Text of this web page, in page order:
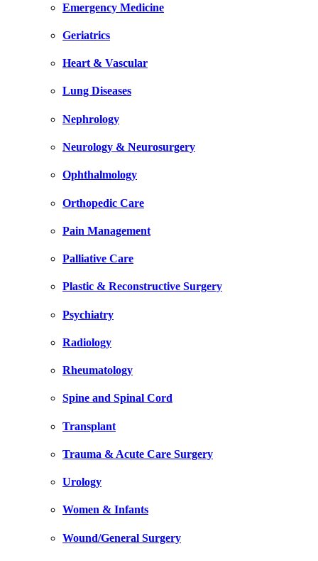
Emergency Medicine
Geriatrics
Heart & Vascular
Lung Diseases
Nephrology
Neurology & Neurosurgery
Ophthalmology
Orthopedic Care
Pain Management
Palliative Care
Plastic & Reconstructive Surgery
Psychiatry
Radiology
Rheumatology
Spine and Spinal Cord
Transplant
Trauma & Acute Care Surgery
Urology
Women & Infants
Wound/General Surgery